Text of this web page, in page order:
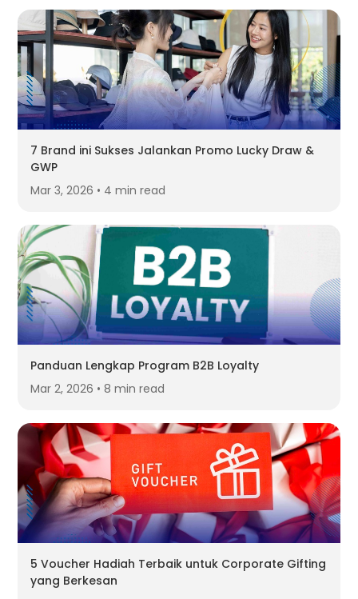
7 Brand ini Sukses Jalankan Promo Lucky Draw &
GWP
Mar 3, 2026 • 4 min read
Panduan Lengkap Program B2B Loyalty
Mar 2, 2026 • 8 min read
5 Voucher Hadiah Terbaik untuk Corporate Gifting
yang Berkesan